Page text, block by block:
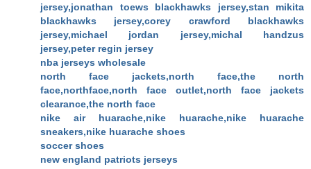
jersey,jonathan toews blackhawks jersey,stan mikita
blackhawks jersey,corey crawford blackhawks
jersey,michael jordan jersey,michal handzus
jersey,peter regin jersey
nba jerseys wholesale
north face jackets,north face,the north
face,northface,north face outlet,north face jackets
clearance,the north face
nike air huarache,nike huarache,nike huarache
sneakers,nike huarache shoes
soccer shoes
new england patriots jerseys